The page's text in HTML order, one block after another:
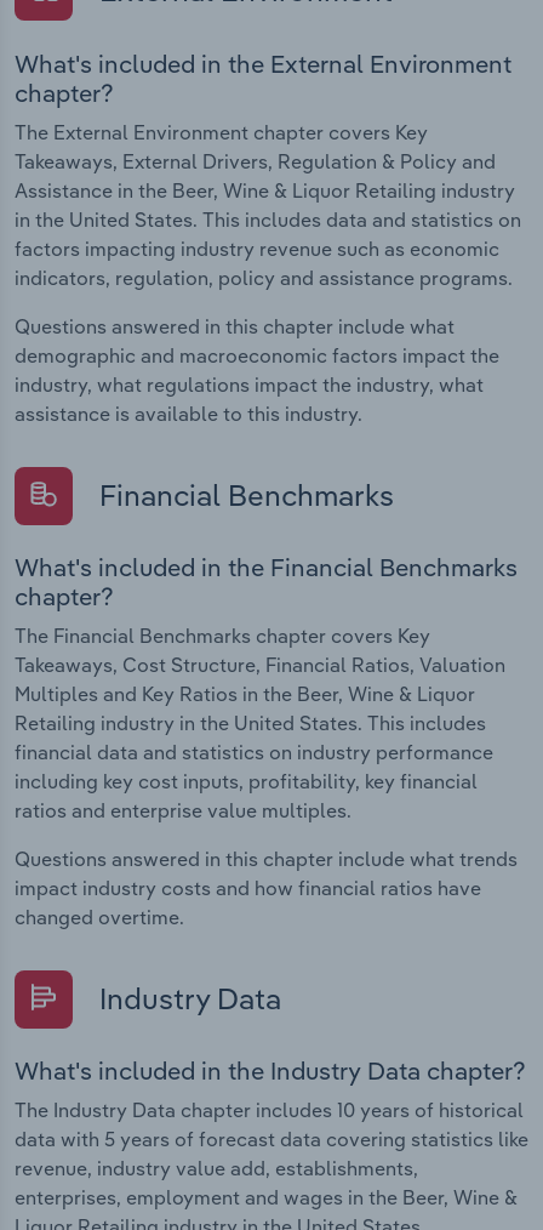
What's included in the External Environment
chapter?
The External Environment chapter covers Key
Takeaways, External Drivers, Regulation & Policy and
Assistance in the Beer, Wine & Liquor Retailing industry
in the United States. This includes data and statistics on
factors impacting industry revenue such as economic
indicators, regulation, policy and assistance programs.
Questions answered in this chapter include what
demographic and macroeconomic factors impact the
industry, what regulations impact the industry, what
assistance is available to this industry.
Financial Benchmarks
What's included in the Financial Benchmarks
chapter?
The Financial Benchmarks chapter covers Key
Takeaways, Cost Structure, Financial Ratios, Valuation
Multiples and Key Ratios in the Beer, Wine & Liquor
Retailing industry in the United States. This includes
financial data and statistics on industry performance
including key cost inputs, profitability, key financial
ratios and enterprise value multiples.
Questions answered in this chapter include what trends
impact industry costs and how financial ratios have
changed overtime.
Industry Data
What's included in the Industry Data chapter?
The Industry Data chapter includes 10 years of historical
data with 5 years of forecast data covering statistics like
revenue, industry value add, establishments,
enterprises, employment and wages in the Beer, Wine &